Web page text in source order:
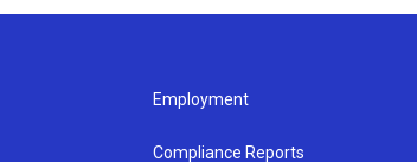
Employment
Compliance Reports